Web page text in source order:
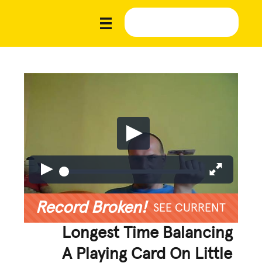
Record Broken! SEE CURRENT
Longest Time Balancing
A Playing Card On Little